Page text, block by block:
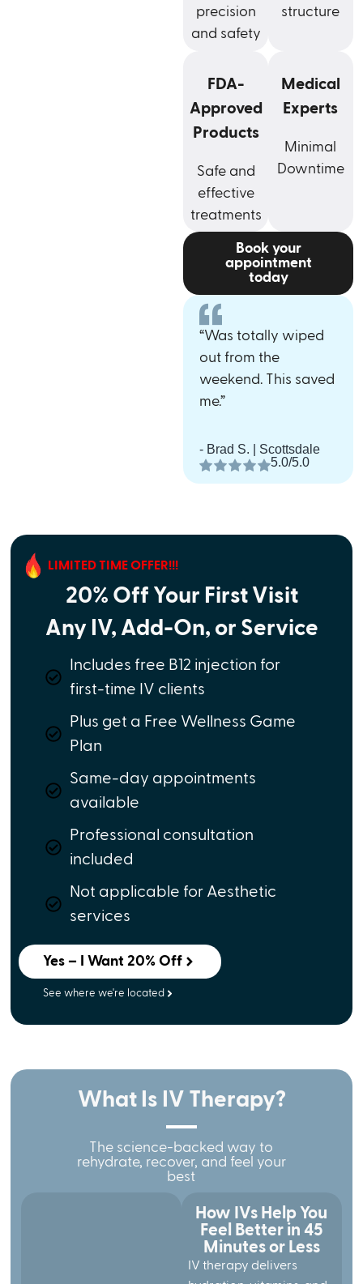
precision
and safety
structure
FDA-
Approved
Products
Safe and
effective
treatments
Medical
Experts
Minimal
Downtime
Book your
appointment
today
“Was totally wiped
out from the
weekend. This saved
me.”
- Brad S. | Scottsdale
5.0/5.0
LIMITED TIME OFFER!!!
20% Off Your First Visit
Any IV, Add-On, or Service
Includes free B12 injection for
first-time IV clients
Plus get a Free Wellness Game
Plan
Same-day appointments
available
Professional consultation
included
Not applicable for Aesthetic
services
Yes – I Want 20% Off
See where we're located
What Is IV Therapy?
The science-backed way to
rehydrate, recover, and feel your
best
How IVs Help You
Feel Better in 45
Minutes or Less
IV therapy delivers